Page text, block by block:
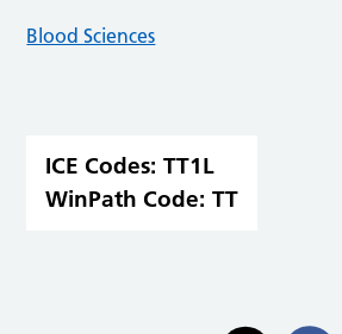
Blood Sciences
ICE Codes: TT1L
WinPath Code: TT